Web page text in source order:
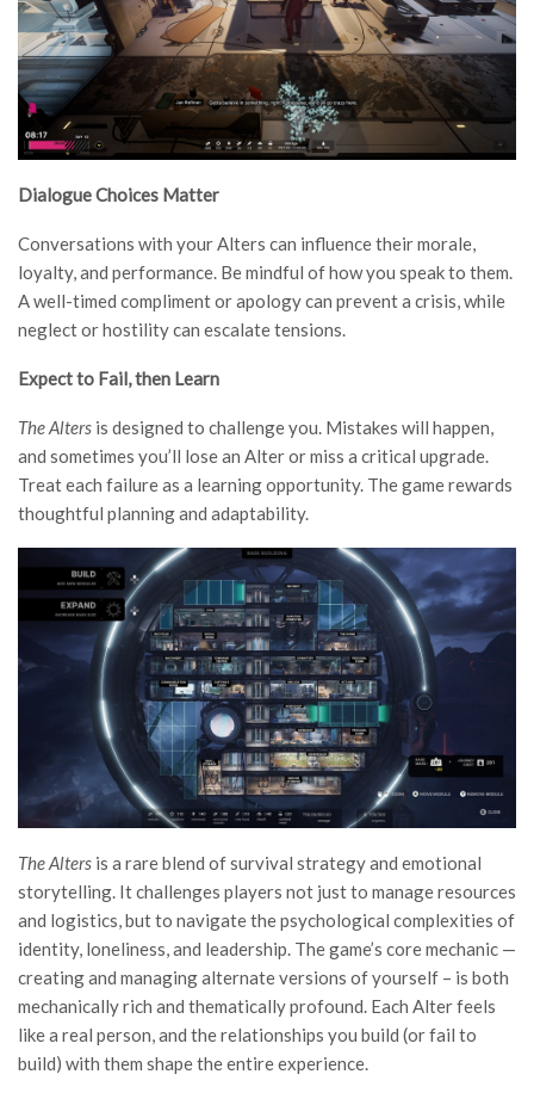
Dialogue Choices Matter
Conversations with your Alters can influence their morale,
loyalty, and performance. Be mindful of how you speak to them.
A well-timed compliment or apology can prevent a crisis, while
neglect or hostility can escalate tensions.
Expect to Fail, then Learn
The Alters is designed to challenge you. Mistakes will happen,
and sometimes you’ll lose an Alter or miss a critical upgrade.
Treat each failure as a learning opportunity. The game rewards
thoughtful planning and adaptability.
The Alters is a rare blend of survival strategy and emotional
storytelling. It challenges players not just to manage resources
and logistics, but to navigate the psychological complexities of
identity, loneliness, and leadership. The game’s core mechanic —
creating and managing alternate versions of yourself – is both
mechanically rich and thematically profound. Each Alter feels
like a real person, and the relationships you build (or fail to
build) with them shape the entire experience.